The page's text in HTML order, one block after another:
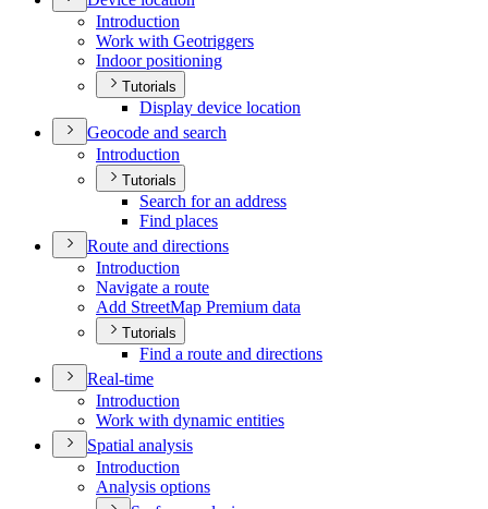
Introduction
Work with Geotriggers
Indoor positioning
Tutorials
Display device location
Geocode and search
Introduction
Tutorials
Search for an address
Find places
Route and directions
Introduction
Navigate a route
Add StreetMap Premium data
Tutorials
Find a route and directions
Real-time
Introduction
Work with dynamic entities
Spatial analysis
Introduction
Analysis options